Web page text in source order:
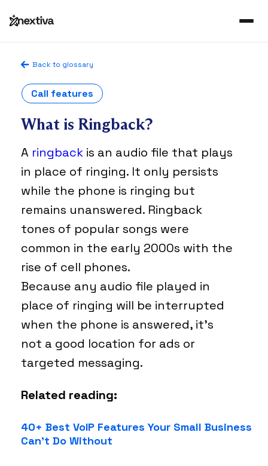
Back to glossary
Call features
What is Ringback?
A ringback is an audio file that plays
in place of ringing. It only persists
while the phone is ringing but
remains unanswered. Ringback
tones of popular songs were
common in the early 2000s with the
rise of cell phones.
Because any audio file played in
place of ringing will be interrupted
when the phone is answered, it’s
not a good location for ads or
targeted messaging.
Related reading:
40+ Best VoIP Features Your Small Business
Can’t Do Without